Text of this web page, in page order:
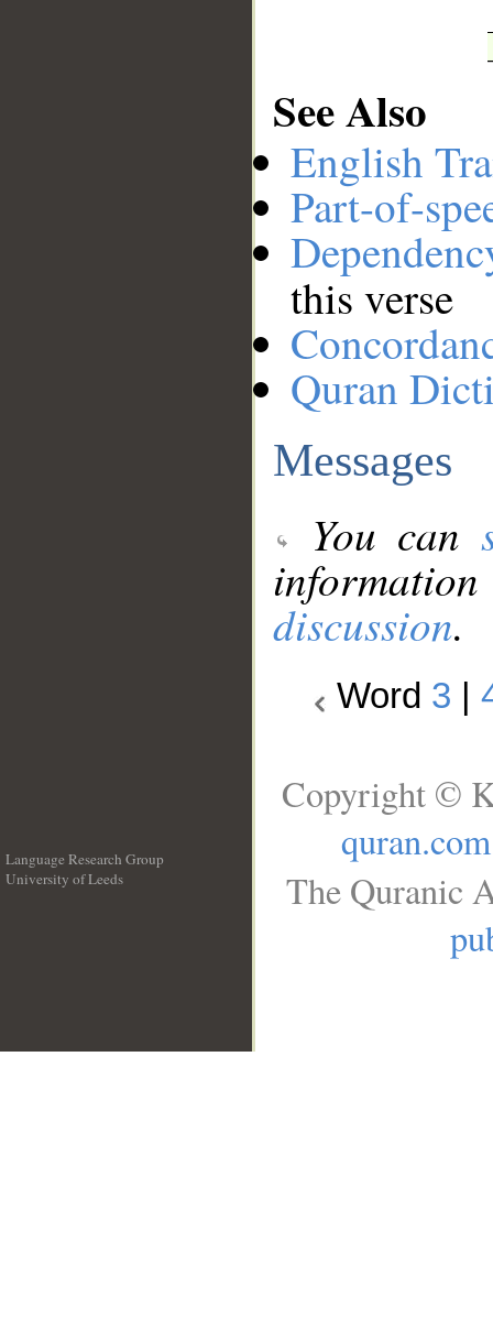
See Also
English
Part-of-
this verse
Quran
Messages
You can
discussion.
Word 3
Language Research Group
University of Leeds
Copyright ©
quran.com
The Quranic